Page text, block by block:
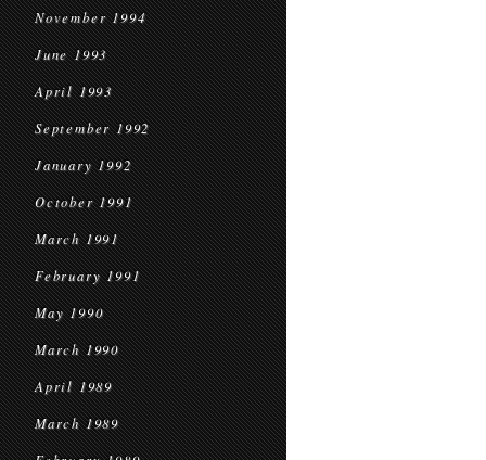
November 1994
June 1993
April 1993
September 1992
January 1992
October 1991
March 1991
February 1991
May 1990
March 1990
April 1989
March 1989